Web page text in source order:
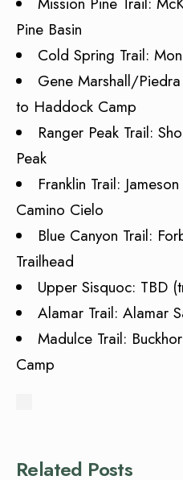
Pine Basin
Cold Spring Trail:
Gene Marshall/
to Haddock Camp
Ranger Peak Trail:
Peak
Franklin Trail:
Camino Cielo
Blue Canyon Trail:
Trailhead
Upper Sisquoc: TBD
Alamar Trail: Alamar
Madulce Trail:
Camp
Related Posts